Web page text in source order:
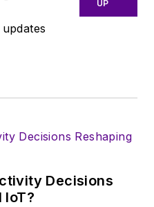
UP
Decisions
IoT?